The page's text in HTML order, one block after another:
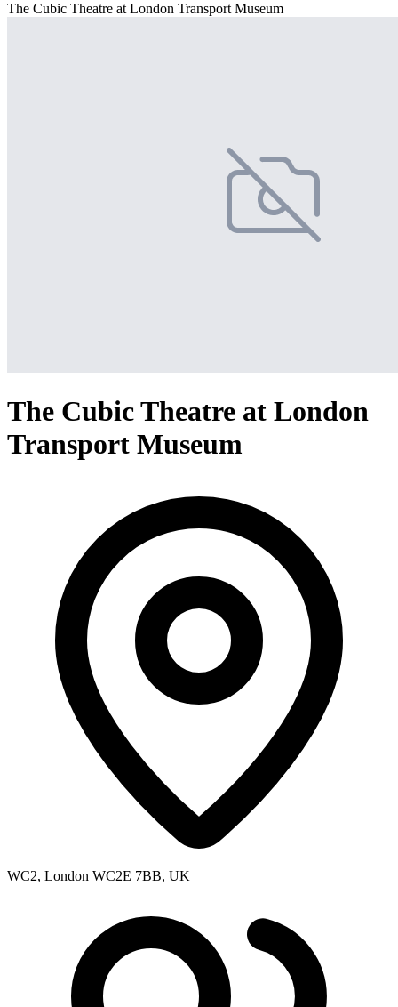
The Cubic Theatre at London Transport Museum
The Cubic Theatre at London
Transport Museum
WC2, London WC2E 7BB, UK